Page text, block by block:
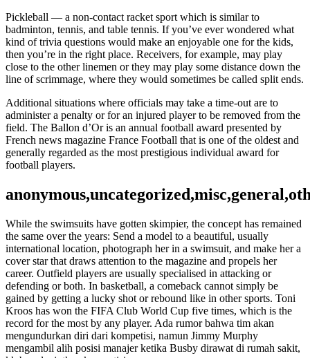
Pickleball — a non-contact racket sport which is similar to
badminton, tennis, and table tennis. If you’ve ever wondered what
kind of trivia questions would make an enjoyable one for the kids,
then you’re in the right place. Receivers, for example, may play
close to the other linemen or they may play some distance down the
line of scrimmage, where they would sometimes be called split ends.
Additional situations where officials may take a time-out are to
administer a penalty or for an injured player to be removed from the
field. The Ballon d’Or is an annual football award presented by
French news magazine France Football that is one of the oldest and
generally regarded as the most prestigious individual award for
football players.
While the swimsuits have gotten skimpier, the concept has remained
the same over the years: Send a model to a beautiful, usually
international location, photograph her in a swimsuit, and make her a
cover star that draws attention to the magazine and propels her
career. Outfield players are usually specialised in attacking or
defending or both. In basketball, a comeback cannot simply be
gained by getting a lucky shot or rebound like in other sports. Toni
Kroos has won the FIFA Club World Cup five times, which is the
record for the most by any player. Ada rumor bahwa tim akan
mengundurkan diri dari kompetisi, namun Jimmy Murphy
mengambil alih posisi manajer ketika Busby dirawat di rumah sakit,